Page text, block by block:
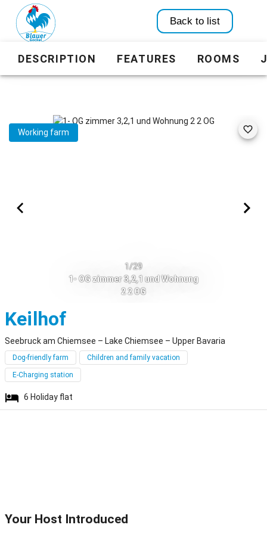
Back to list
DESCRIPTION FEATURES ROOMS
Working farm
1/29
1- OG zimmer 3,2,1 und Wohnung
2 2 OG
Keilhof
Seebruck am Chiemsee – Lake Chiemsee – Upper Bavaria
Dog-friendly farm Children and family vacation
E-Charging station
6 Holiday flat
Your Host Introduced